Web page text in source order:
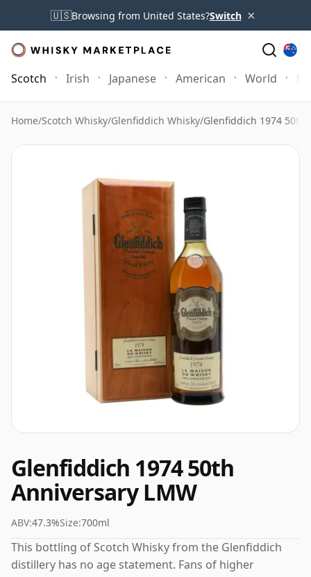
🇺🇸Browsing from United States?Switch ×
Scotch Irish Japanese American World
Home/Scotch Whisky/Glenfiddich Whisky/Glenfiddich 1974 50th
Glenfiddich 1974 50th
Anniversary LMW
ABV:47.3%Size:700ml
This bottling of Scotch Whisky from the Glenfiddich
distillery has no age statement. Fans of higher